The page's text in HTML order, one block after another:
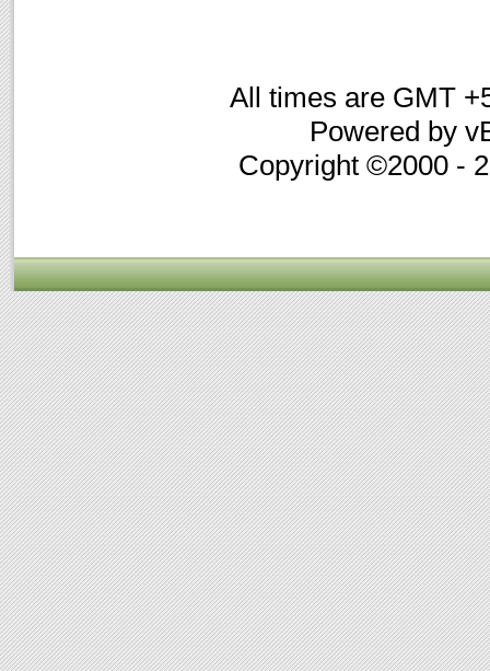
All times are GMT
Powered by
Copyright ©2000 -